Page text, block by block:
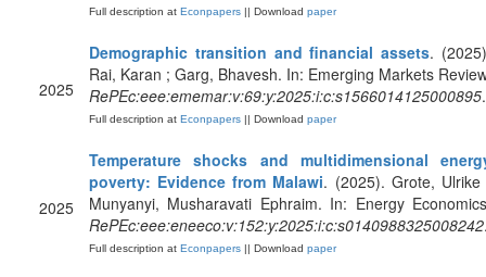
Full description at Econpapers || Download paper
2025
Demographic transition and financial assets.
Rai, Karan ; Garg, Bhavesh. In: Emerging Markets
RePEc:eee:ememar:v:69:y:2025:i:c:s1566014125000895.
Full description at Econpapers || Download paper
2025
Temperature shocks and multidimensional
poverty: Evidence from Malawi. (2025). Grote, Ulrike
Munyanyi, Musharavati Ephraim. In: Energy
RePEc:eee:eneeco:v:152:y:2025:i:c:s0140988325008242
Full description at Econpapers || Download paper